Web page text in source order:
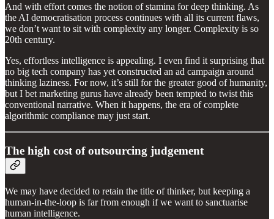
And with effort comes the notion of stamina for deep thinking. As
the AI democratisation process continues with all its current flaws,
we don’t want to sit with complexity any longer. Complexity is so
20th century.
Yes, effortless intelligence is appealing. I even find it surprising that
no big tech company has yet constructed an ad campaign around
thinking laziness. For now, it’s still for the greater good of humanity,
but I bet marketing gurus have already been tempted to twist this
conventional narrative. When it happens, the era of complete
algorithmic compliance may just start.
The high cost of outsourcing judgement
We may have decided to retain the title of thinker, but keeping a
human-in-the-loop is far from enough if we want to sanctuarise
human intelligence.